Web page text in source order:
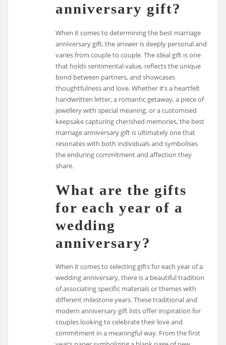
anniversary gift?
When it comes to determining the best marriage
anniversary gift, the answer is deeply personal and
varies from couple to couple. The ideal gift is one
that holds sentimental value, reflects the unique
bond between partners, and showcases
thoughtfulness and love. Whether it’s a heartfelt
handwritten letter, a romantic getaway, a piece of
jewellery with special meaning, or a customised
keepsake capturing cherished memories, the best
marriage anniversary gift is ultimately one that
resonates with both individuals and symbolises
the enduring commitment and affection they
share.
What are the gifts
for each year of a
wedding
anniversary?
When it comes to selecting gifts for each year of a
wedding anniversary, there is a beautiful tradition
of associating specific materials or themes with
different milestone years. These traditional and
modern anniversary gift lists offer inspiration for
couples looking to celebrate their love and
commitment in a meaningful way. From the first